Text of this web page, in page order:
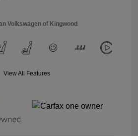
Volkswagen of Kingwood
View All Features